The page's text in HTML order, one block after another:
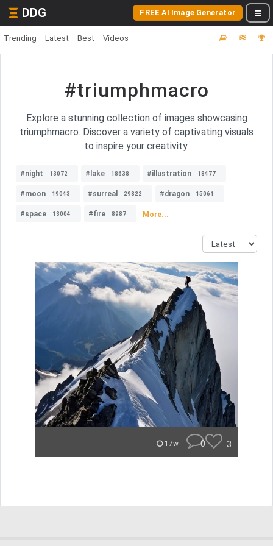
DDG FREE AI Image Generator
Trending Latest Best Videos
#triumphmacro
Explore a stunning collection of images showcasing
triumphmacro. Discover a variety of captivating visuals
to inspire your creativity.
#night 13072 #lake 18638 #illustration 18477
#moon 19043 #surreal 29822 #dragon 15061
#space 13004 #fire 8987 More...
17w 0 3